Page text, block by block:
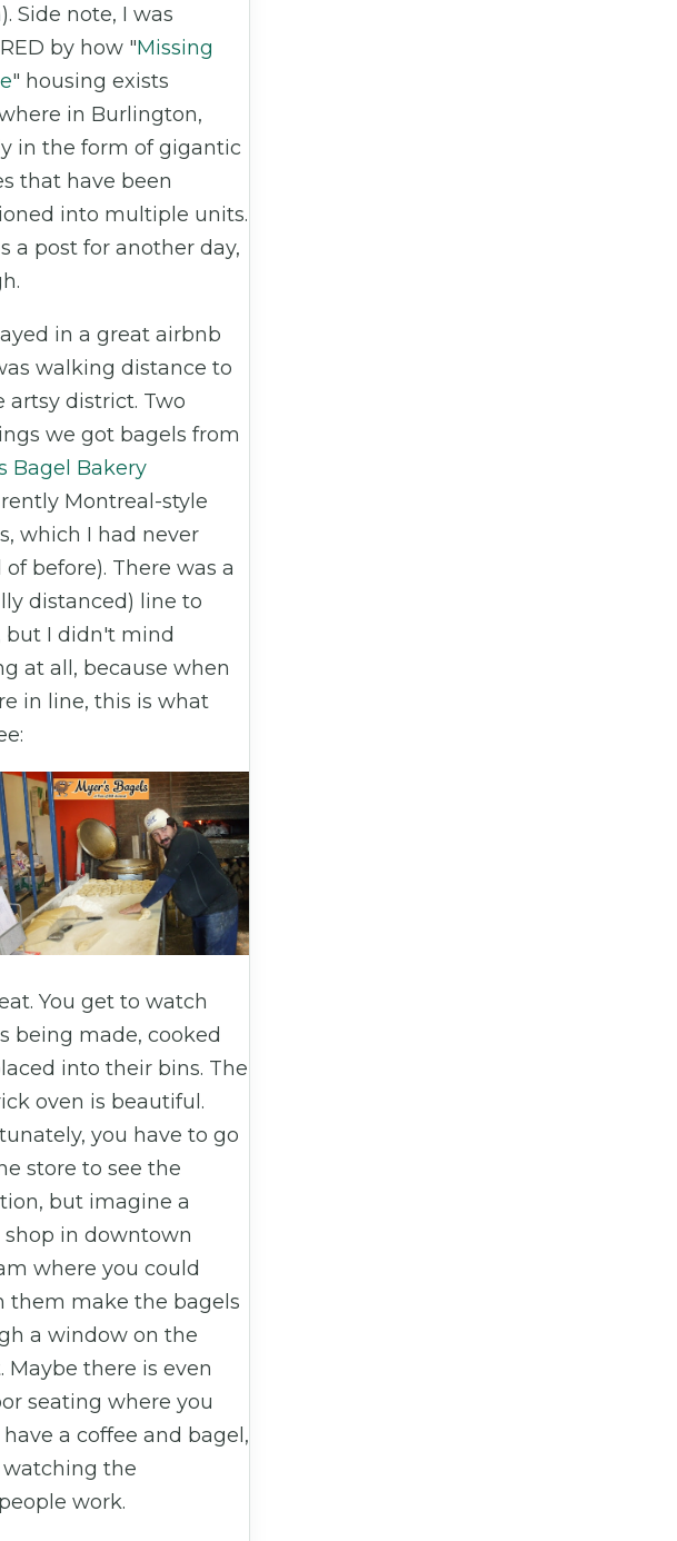
Side note, I was
by how "Missing
" housing exists
in Burlington,
in the form of gigantic
that have been
into multiple units.
a post for another day,
in a great airbnb
walking distance to
artsy district. Two
we got bagels from
Bagel Bakery
Montreal-style
which I had never
of before). There was a
distanced) line to
but I didn't mind
at all, because when
in line, this is what
You get to watch
being made, cooked
into their bins. The
oven is beautiful.
you have to go
store to see the
but imagine a
shop in downtown
where you could
them make the bagels
a window on the
Maybe there is even
seating where you
a coffee and bagel,
the
work.